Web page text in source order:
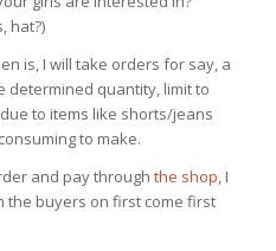
hat?)
is, I will take orders for say, a
determined quantity, limit to
to items like shorts/jeans
to make.
and pay through the shop, I
the buyers on first come first